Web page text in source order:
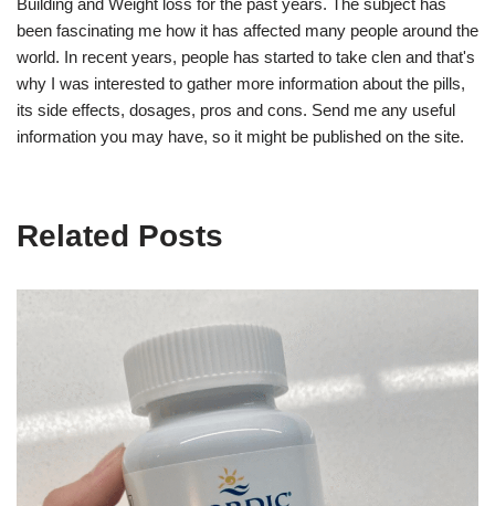
Building and Weight loss for the past years. The subject has
been fascinating me how it has affected many people around the
world. In recent years, people has started to take clen and that's
why I was interested to gather more information about the pills,
its side effects, dosages, pros and cons. Send me any useful
information you may have, so it might be published on the site.
Related Posts